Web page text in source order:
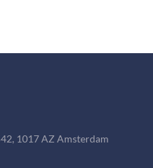
1017 AZ Amsterdam